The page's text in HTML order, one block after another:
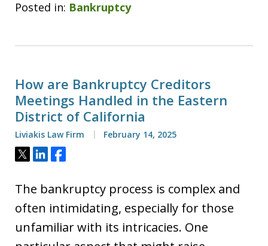
Posted in: Bankruptcy
How are Bankruptcy Creditors
Meetings Handled in the Eastern
District of California
Liviakis Law Firm February 14, 2025
Tweet
ShareShare
The bankruptcy process is complex and
often intimidating, especially for those
unfamiliar with its intricacies. One